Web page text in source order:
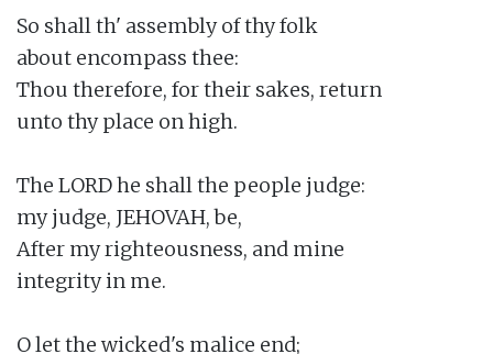
So shall th' assembly of thy folk
about encompass thee:
Thou therefore, for their sakes, return
unto thy place on high.
The LORD he shall the people judge:
my judge, JEHOVAH, be,
After my righteousness, and mine
integrity in me.
O let the wicked's malice end;